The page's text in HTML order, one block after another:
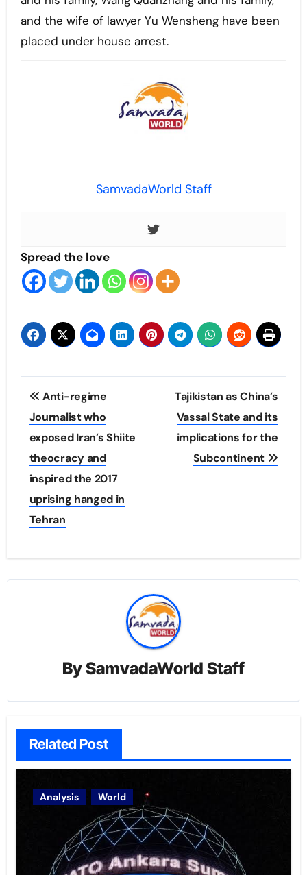
and the wife of lawyer Yu Wensheng have been
placed under house arrest.
SamvadaWorld Staff
Spread the love
Post
navigation
Anti-regime
Journalist who
exposed Iran’s Shiite
theocracy and
inspired the 2017
uprising hanged in
Tehran
Tajikistan as China’s
Vassal State and its
implications for the
Subcontinent
BySamvadaWorld Staff
Related Post
Analysis World